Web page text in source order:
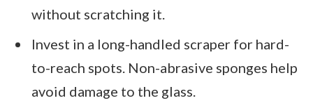
without scratching it.
Invest in a long-handled scraper for hard-
to-reach spots. Non-abrasive sponges help
avoid damage to the glass.